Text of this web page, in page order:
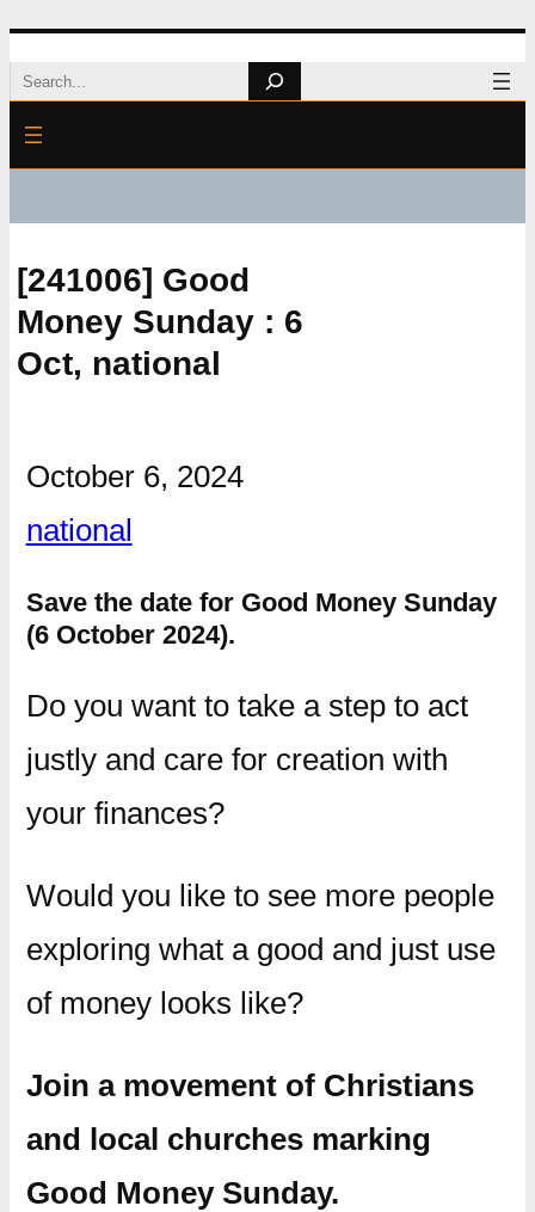
Skip
to
content
Search
[241006] Good
Money Sunday : 6
Oct, national
October 6, 2024
national
Save the date for Good Money Sunday
(6 October 2024).
Do you want to take a step to act
justly and care for creation with
your finances?
Would you like to see more people
exploring what a good and just use
of money looks like?
Join a movement of Christians
and local churches marking
Good Money Sunday.